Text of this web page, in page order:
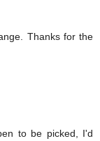
Thanks for the
to be picked, I'd